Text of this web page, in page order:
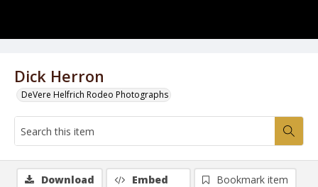
Dick Herron
DeVere Helfrich Rodeo Photographs
Download Embed
Bookmark item